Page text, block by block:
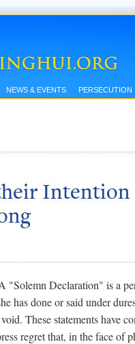
NEWS & EVENTS PERSECUTION
Intention
"Solemn Declaration" is a
has done or said under
These statements have
regret that, in the face of